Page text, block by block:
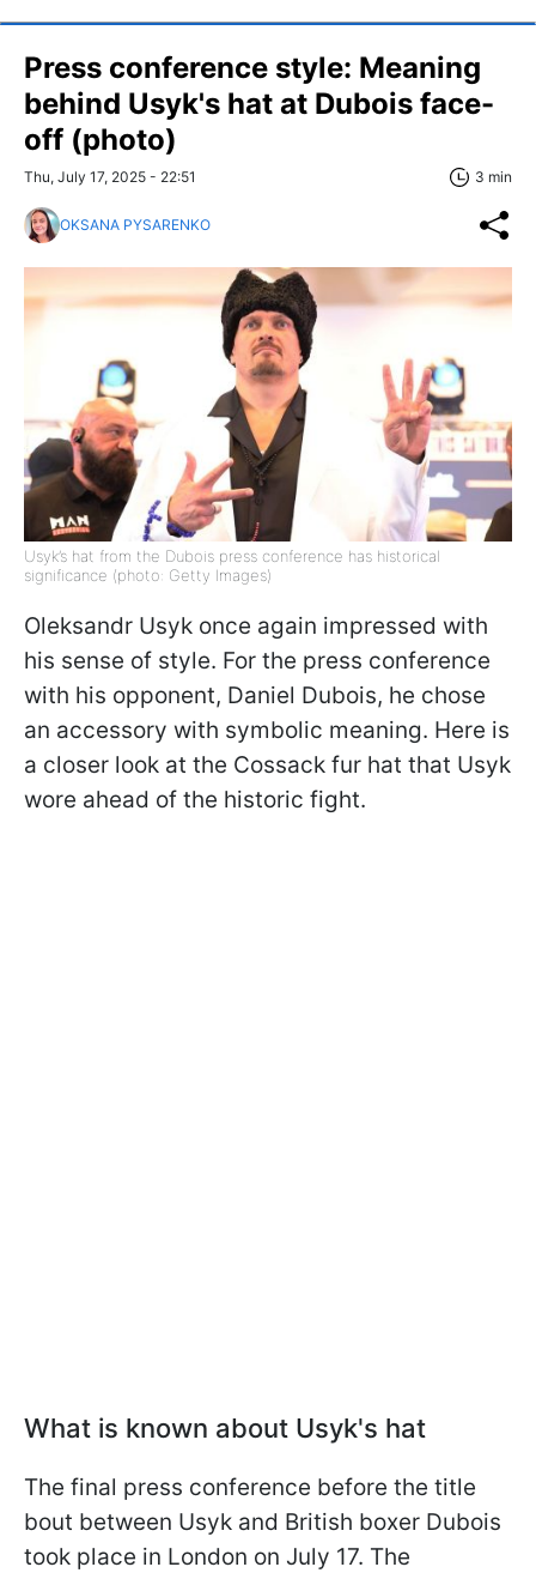
Press conference style: Meaning
behind Usyk's hat at Dubois face-
off (photo)
Thu, July 17, 2025 - 22:51 3 min
OKSANA PYSARENKO
Usyk’s hat from the Dubois press conference has historical
significance (photo: Getty Images)
Oleksandr Usyk once again impressed with
his sense of style. For the press conference
with his opponent, Daniel Dubois, he chose
an accessory with symbolic meaning. Here is
a closer look at the Cossack fur hat that Usyk
wore ahead of the historic fight.
What is known about Usyk's hat
The final press conference before the title
bout between Usyk and British boxer Dubois
took place in London on July 17. The